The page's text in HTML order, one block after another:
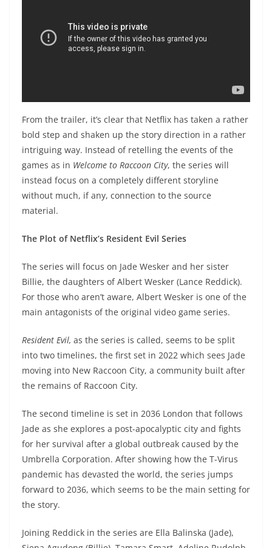
From the trailer, it’s clear that Netflix has taken a rather
bold step and shaken up the story direction in a rather
intriguing way. Instead of retelling the events of the
games as in Welcome to Raccoon City, the series will
instead focus on a completely different storyline
without much, if any, connection to the source
material.
The Plot of Netflix’s Resident Evil Series
The series will focus on Jade Wesker and her sister
Billie, the daughters of Albert Wesker (Lance Reddick).
For those who aren’t aware, Albert Wesker is one of the
main antagonists of the original video game series.
Resident Evil, as the series is called, seems to be split
into two timelines, the first set in 2022 which sees Jade
moving into New Raccoon City, a community built after
the remains of Raccoon City.
The second timeline is set in 2036 London that follows
Jade as she explores a post-apocalyptic city and fights
for her survival after a global outbreak caused by the
Umbrella Corporation. After showing how the T-Virus
pandemic has devasted the world, the series jumps
forward to 2036, which seems to be the main setting for
the story.
Joining Reddick in the series are Ella Balinska (Jade),